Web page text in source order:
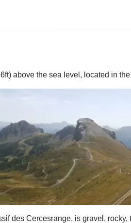
above the sea level, located in
des Cercesrange, is gravel,